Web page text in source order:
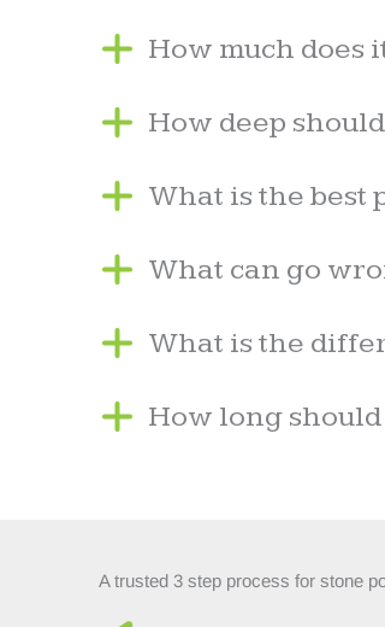
How much does
How deep
What is the best
What can go
What is the
How long
A trusted 3 step process for stone